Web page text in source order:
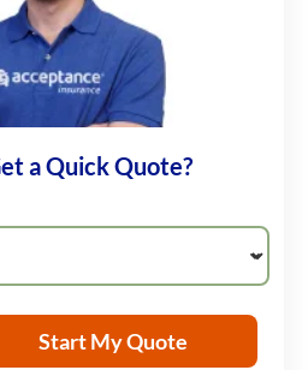
a Quick Quote?
Start My Quote